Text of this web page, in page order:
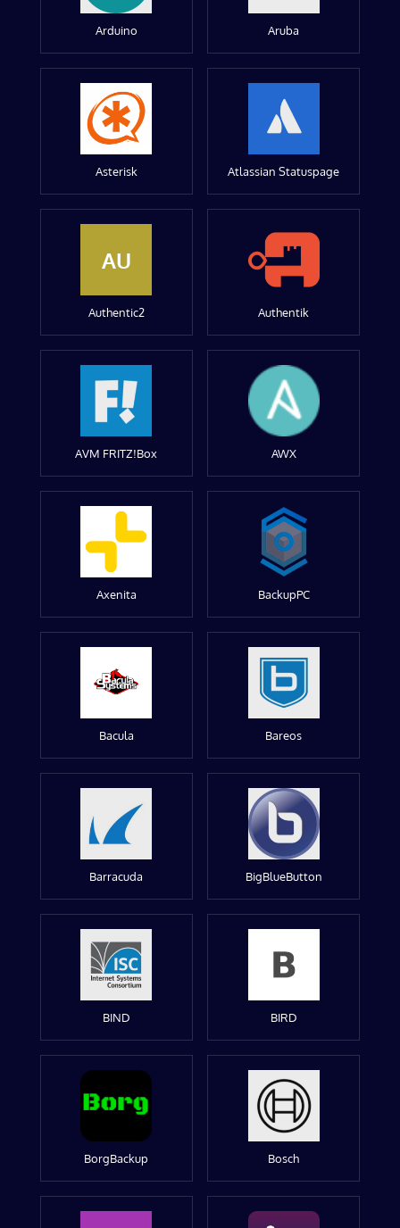
Arduino Aruba
Asterisk Atlassian Statuspage
AU
Authentic2 Authentik
AVM FRITZ!Box AWX
Axenita BackupPC
Bacula Bareos
Barracuda BigBlueButton
BIND BIRD
BorgBackup Bosch